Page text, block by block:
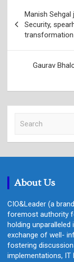
navigation
Manish
Security,
transformation
Gaurav
c
About Us
CIO&Leader (a
foremost authority
holding
exchange of well-
fostering
implementations, IT